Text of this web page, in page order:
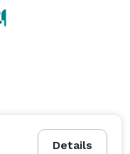
Details